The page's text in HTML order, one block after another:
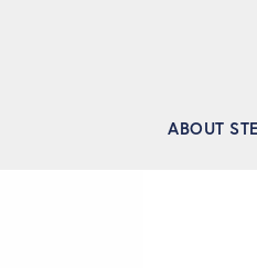
ABOUT